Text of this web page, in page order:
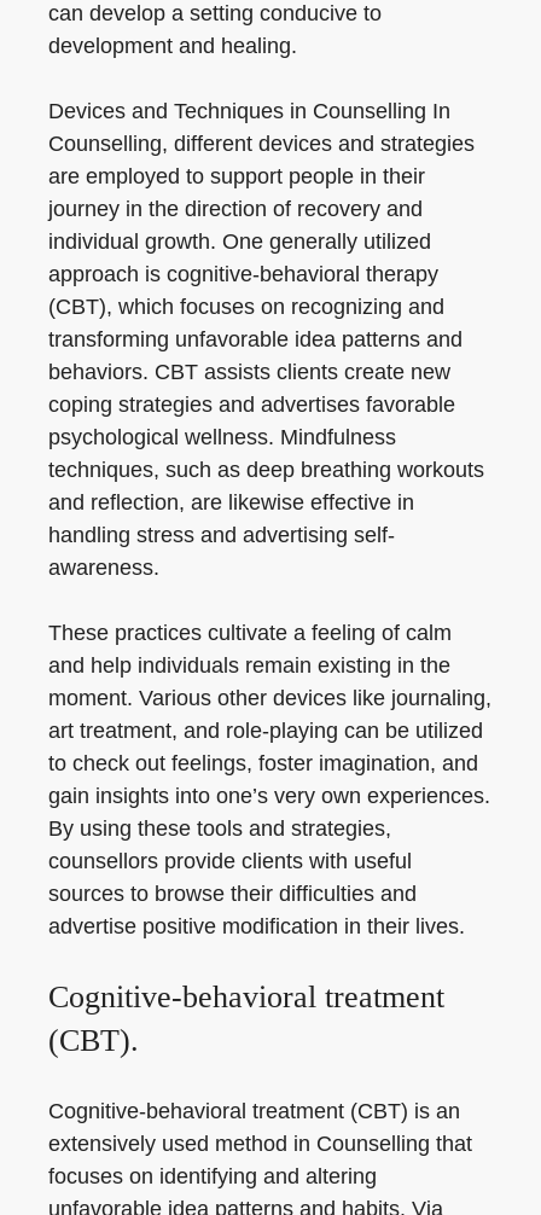
can develop a setting conducive to
development and healing.
Devices and Techniques in Counselling In
Counselling, different devices and strategies
are employed to support people in their
journey in the direction of recovery and
individual growth. One generally utilized
approach is cognitive-behavioral therapy
(CBT), which focuses on recognizing and
transforming unfavorable idea patterns and
behaviors. CBT assists clients create new
coping strategies and advertises favorable
psychological wellness. Mindfulness
techniques, such as deep breathing workouts
and reflection, are likewise effective in
handling stress and advertising self-
awareness.
These practices cultivate a feeling of calm
and help individuals remain existing in the
moment. Various other devices like journaling,
art treatment, and role-playing can be utilized
to check out feelings, foster imagination, and
gain insights into one’s very own experiences.
By using these tools and strategies,
counsellors provide clients with useful
sources to browse their difficulties and
advertise positive modification in their lives.
Cognitive-behavioral treatment
(CBT).
Cognitive-behavioral treatment (CBT) is an
extensively used method in Counselling that
focuses on identifying and altering
unfavorable idea patterns and habits. Via